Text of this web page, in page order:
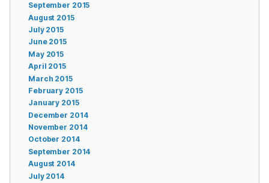
September 2015
August 2015
July 2015
June 2015
May 2015
April 2015
March 2015
February 2015
January 2015
December 2014
November 2014
October 2014
September 2014
August 2014
July 2014